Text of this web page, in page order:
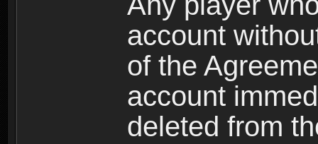
account
of the
account
deleted from